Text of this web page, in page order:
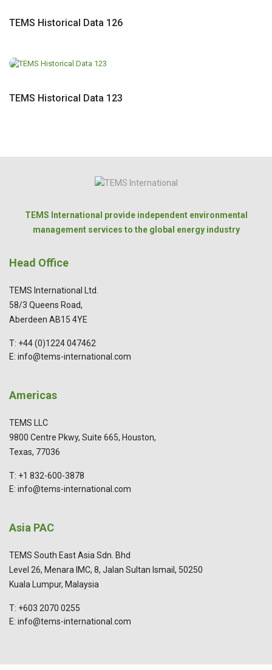
TEMS Historical Data 126
TEMS Historical Data 123
TEMS International provide independent environmental
management services to the global energy industry
Head Office
TEMS International Ltd.
58/3 Queens Road,
Aberdeen AB15 4YE
T: +44 (0)1224 047462
E: info@tems-international.com
Americas
TEMS LLC
9800 Centre Pkwy, Suite 665, Houston,
Texas, 77036
T: +1 832-600-3878
E: info@tems-international.com
Asia PAC
TEMS South East Asia Sdn. Bhd
Level 26, Menara IMC, 8, Jalan Sultan Ismail, 50250
Kuala Lumpur, Malaysia
T: +603 2070 0255
E: info@tems-international.com